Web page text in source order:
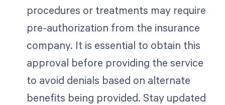
procedures or treatments may require
pre-authorization from the insurance
company. It is essential to obtain this
approval before providing the service
to avoid denials based on alternate
benefits being provided. Stay updated